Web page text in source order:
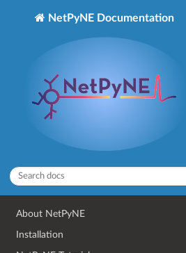
NetPyNE Documentation
About NetPyNE
Installation